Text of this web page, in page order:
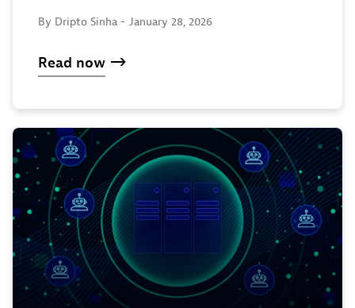
By Dripto Sinha - January 28, 2026
Read now